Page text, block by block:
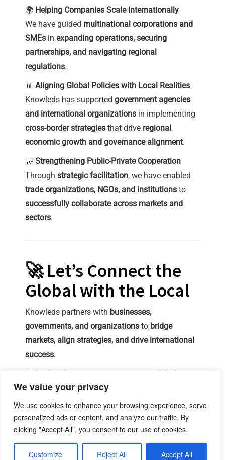
We value your privacy
We use cookies to enhance your browsing experience, serve
personalized ads or content, and analyze our traffic. By
clicking "Accept All", you consent to our use of cookies.
Customize Reject All Accept All
🌍 Helping Companies Scale Internationally
We have guided multinational corporations and
SMEs in expanding operations, securing
partnerships, and navigating regional
regulations.
📊 Aligning Global Policies with Local Realities
Knowleds has supported government agencies
and international organizations in implementing
cross-border strategies that drive regional
economic growth and governance alignment.
🤝 Strengthening Public-Private Cooperation
Through strategic facilitation, we have enabled
trade organizations, NGOs, and institutions to
successfully collaborate across markets and
sectors.
🚀 Let’s Connect the
Global with the Local
Knowleds partners with businesses,
governments, and organizations to bridge
markets, align strategies, and drive international
success.
🔗 Explore how we can support your global
expansion and regional adaptation.
linkedin
office@knowleds.eu